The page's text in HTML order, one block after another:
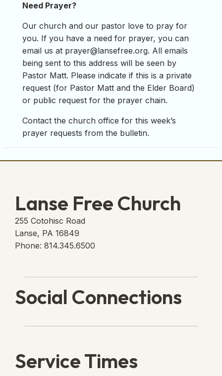
Need Prayer?
Our church and our pastor love to pray for
you. If you have a need for prayer, you can
email us at prayer@lansefree.org. All emails
being sent to this address will be seen by
Pastor Matt. Please indicate if this is a private
request (for Pastor Matt and the Elder Board)
or public request for the prayer chain.
Contact the church office for this week’s
prayer requests from the bulletin.
Lanse Free Church
255 Cotohisc Road
Lanse, PA 16849
Phone: 814.345.6500
Social Connections
Service Times